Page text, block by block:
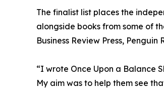
The finalist list places the
alongside books from some of
Business Review Press,
“I wrote Once Upon a Balance
My aim was to help them see